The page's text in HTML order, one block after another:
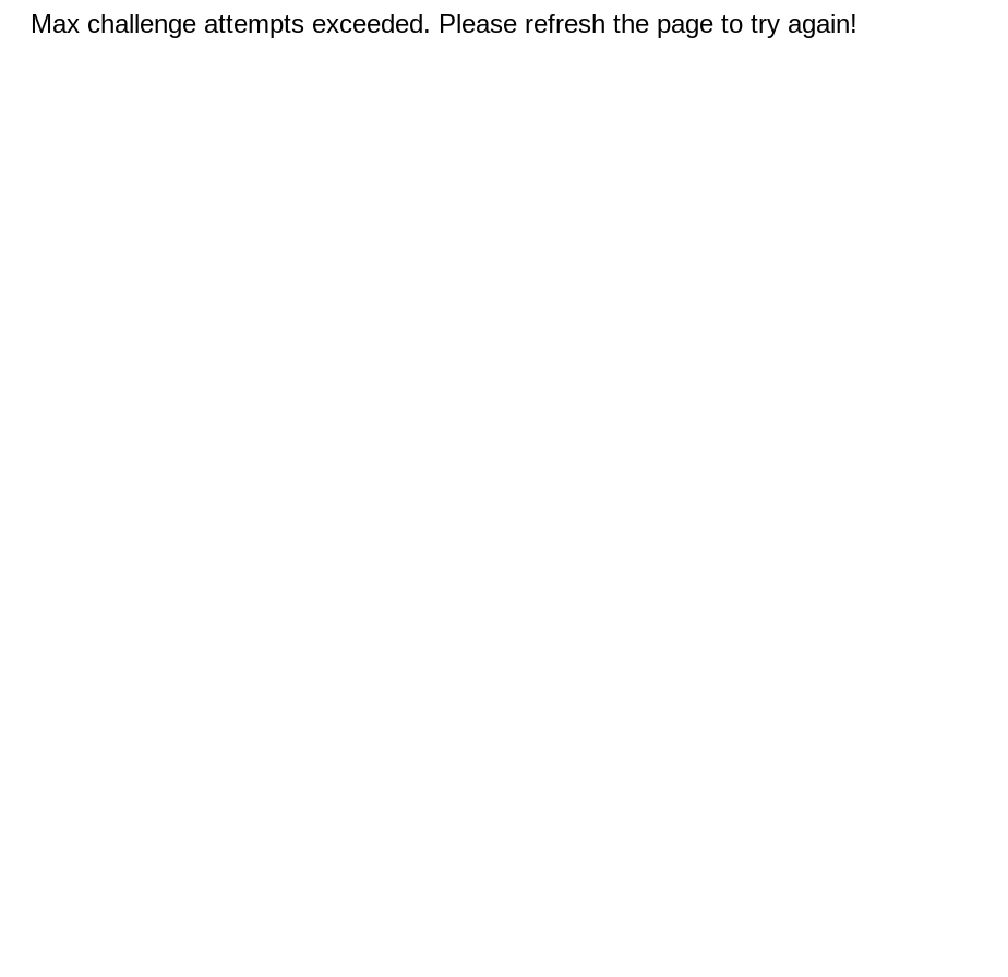
Max challenge attempts exceeded. Please refresh the page to try again!